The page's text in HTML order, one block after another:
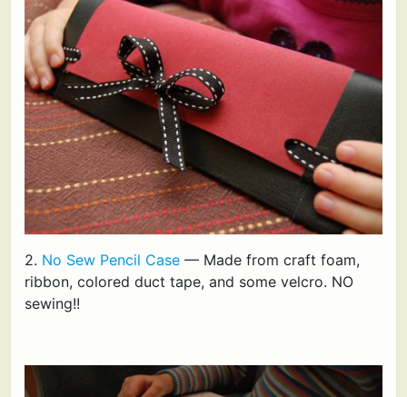
2. No Sew Pencil Case — Made from craft foam,
ribbon, colored duct tape, and some velcro. NO
sewing!!